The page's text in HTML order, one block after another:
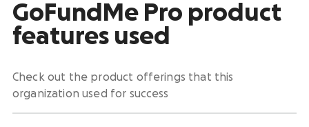
GoFundMe Pro product
features used
Check out the product offerings that this
organization used for success